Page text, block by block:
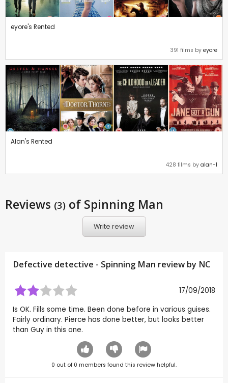
eyore's Rented
391 films by eyore
Alan's Rented
428 films by alan-1
Reviews (3) of Spinning Man
Write review
Defective detective - Spinning Man review by NC
17/09/2018
Is OK. Fills some time. Been done before in various guises.
Fairly ordinary. Pierce has done better, but looks better
than Guy in this one.
0 out of 0 members found this review helpful.